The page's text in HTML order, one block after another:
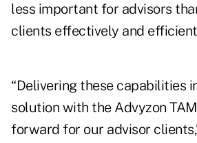
less important for advisors
clients effectively and
“Delivering these capabilities
solution with the Advyzon
forward for our advisor